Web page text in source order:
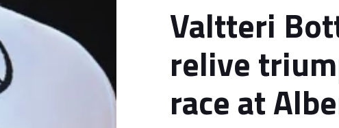
Valtteri
relive
race at